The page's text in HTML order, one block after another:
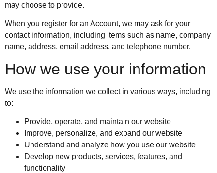
may choose to provide.
When you register for an Account, we may ask for your
contact information, including items such as name, company
name, address, email address, and telephone number.
How we use your information
We use the information we collect in various ways, including
to:
Provide, operate, and maintain our website
Improve, personalize, and expand our website
Understand and analyze how you use our website
Develop new products, services, features, and
functionality